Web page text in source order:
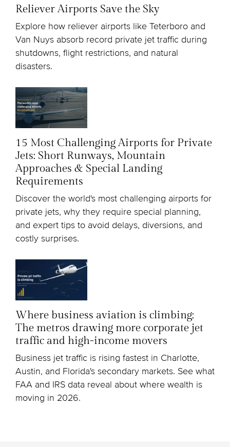
Reliever Airports Save the Sky
Explore how reliever airports like Teterboro and
Van Nuys absorb record private jet traffic during
shutdowns, flight restrictions, and natural
disasters.
15 Most Challenging Airports for Private
Jets: Short Runways, Mountain
Approaches & Special Landing
Requirements
Discover the world's most challenging airports for
private jets, why they require special planning,
and expert tips to avoid delays, diversions, and
costly surprises.
Where business aviation is climbing:
The metros drawing more corporate jet
traffic and high-income movers
Business jet traffic is rising fastest in Charlotte,
Austin, and Florida's secondary markets. See what
FAA and IRS data reveal about where wealth is
moving in 2026.